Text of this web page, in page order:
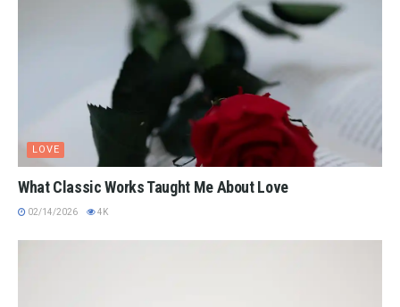
LOVE
What Classic Works Taught Me About Love
02/14/2026 4K